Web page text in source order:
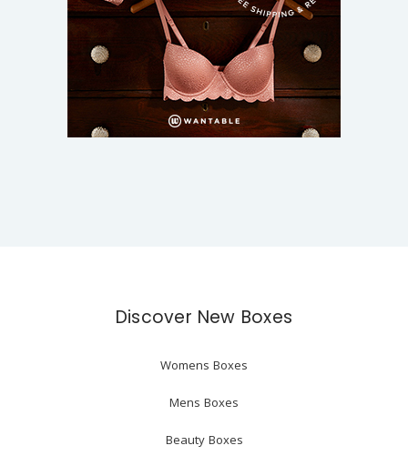
Discover New Boxes
Womens Boxes
Mens Boxes
Beauty Boxes